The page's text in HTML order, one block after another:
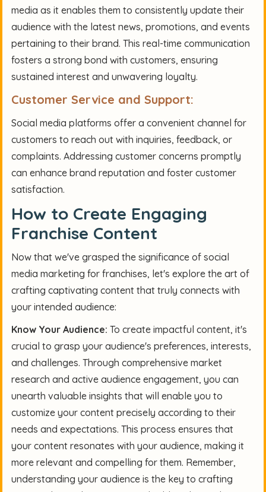
media as it enables them to consistently update their
audience with the latest news, promotions, and events
pertaining to their brand. This real-time communication
fosters a strong bond with customers, ensuring
sustained interest and unwavering loyalty.
Customer Service and Support:
Social media platforms offer a convenient channel for
customers to reach out with inquiries, feedback, or
complaints. Addressing customer concerns promptly
can enhance brand reputation and foster customer
satisfaction.
How to Create Engaging
Franchise Content
Now that we've grasped the significance of social
media marketing for franchises, let's explore the art of
crafting captivating content that truly connects with
your intended audience:
Know Your Audience: To create impactful content, it's
crucial to grasp your audience's preferences, interests,
and challenges. Through comprehensive market
research and active audience engagement, you can
unearth valuable insights that will enable you to
customize your content precisely according to their
needs and expectations. This process ensures that
your content resonates with your audience, making it
more relevant and compelling for them. Remember,
understanding your audience is the key to crafting